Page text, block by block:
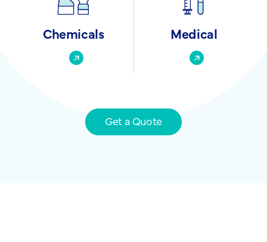
Chemicals Medical
Get a Quote